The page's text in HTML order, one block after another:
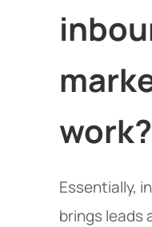
work?
Essentially,
brings leads